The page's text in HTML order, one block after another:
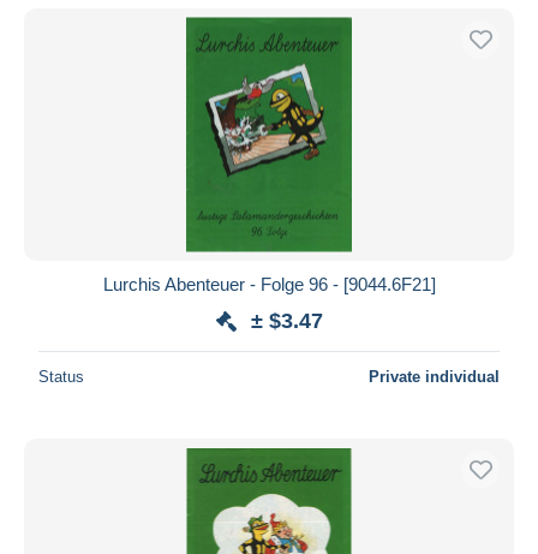
Lurchis Abenteuer - Folge 96 - [9044.6F21]
± $3.47
Status Private individual